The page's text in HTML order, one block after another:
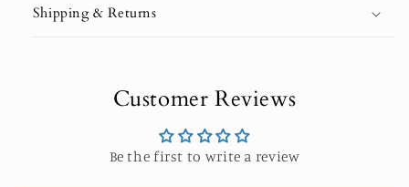
Shipping & Returns
Customer Reviews
Be the first to write a review